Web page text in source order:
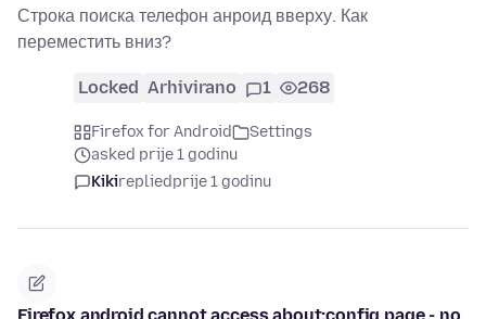
Строка поиска телефон анроид вверху. Как
переместить вниз?
Locked Arhivirano 1 268
Firefox for Android
Settings
asked prije 1 godinu
Kikirepliedprije 1 godinu